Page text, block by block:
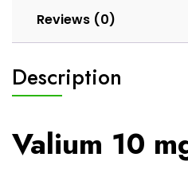
Reviews (0)
Description
Valium 10